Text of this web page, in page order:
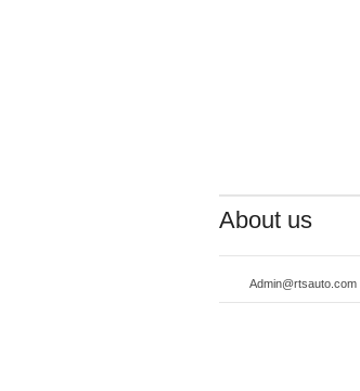
About us
Admin@rtsauto.com